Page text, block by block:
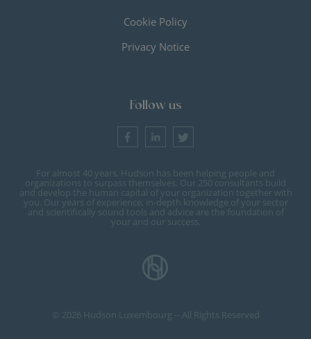
Cookie Policy
Privacy Notice
Follow us
For almost 40 years, Hudson has been helping people and
organizations to surpass themselves. Our 250 consultants build
and develop the human capital of your organization together with
you. Our years of experience, in-depth knowledge of your sector
and scientifically sound tools and advice are the foundation of
your and our success.
© 2026 Hudson Luxembourg -- All Rights Reserved